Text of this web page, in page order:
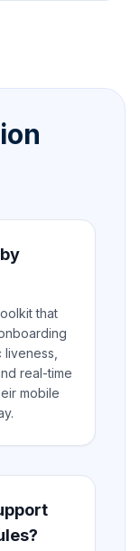
that
real-time
mobile